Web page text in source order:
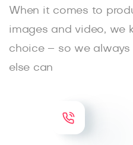
When it comes to
images and video, we
choice – so we
else can